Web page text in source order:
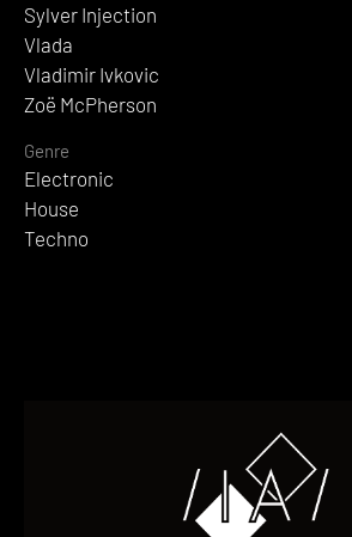
Sylver Injection
Vlada
Vladimir Ivkovic
Zoë McPherson
Genre
Electronic
House
Techno